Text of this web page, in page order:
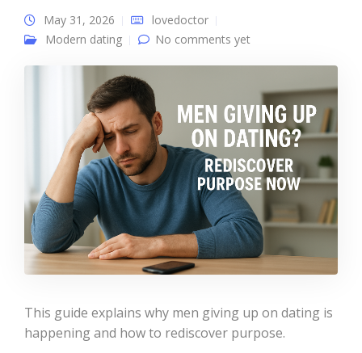
May 31, 2026
lovedoctor
Modern dating
No comments yet
This guide explains why men giving up on dating is
happening and how to rediscover purpose.